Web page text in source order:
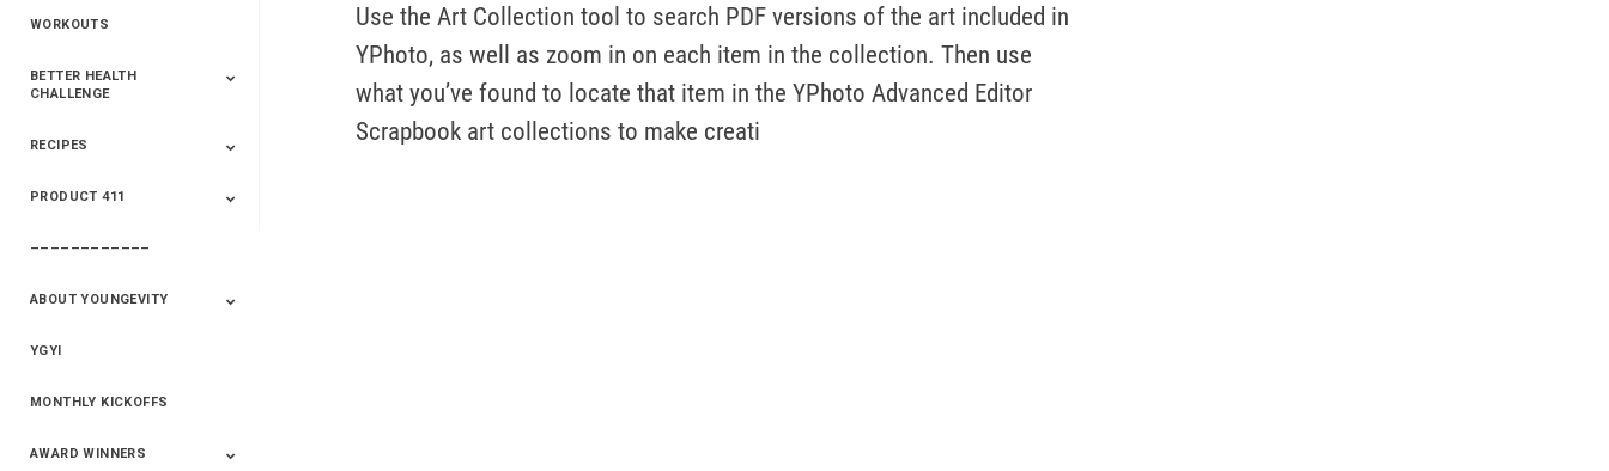
2025
Convention 2016
WORKOUTS
BETTER HEALTH
CHALLENGE
2020 Winners
2019 Champions
2018 Champions
Previous Champions
RECIPES
Saveur
Essential Oils
Saveur – Flavor Of
PRODUCT 411
411+Fun
Product Info
––––––––––––
ABOUT YOUNGEVITY
Betterment
Company History
Mineral Mine
YGYI
MONTHLY KICKOFFS
AWARD WINNERS
Use the Art Collection tool to search PDF versions of the art included in
YPhoto, as well as zoom in on each item in the collection. Then use
what you’ve found to locate that item in the YPhoto Advanced Editor
Scrapbook art collections to make creati